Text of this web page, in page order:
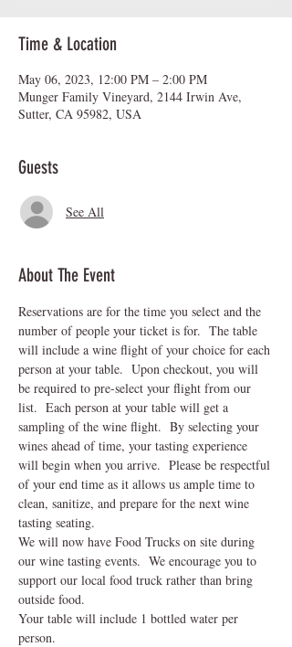
Time & Location
May 06, 2023, 12:00 PM – 2:00 PM
Munger Family Vineyard, 2144 Irwin Ave,
Sutter, CA 95982, USA
Guests
See All
About The Event
Reservations are for the time you select and the
number of people your ticket is for.  The table
will include a wine flight of your choice for each
person at your table.  Upon checkout, you will
be required to pre-select your flight from our
list.  Each person at your table will get a
sampling of the wine flight.  By selecting your
wines ahead of time, your tasting experience
will begin when you arrive.  Please be respectful
of your end time as it allows us ample time to
clean, sanitize, and prepare for the next wine
tasting seating.
We will now have Food Trucks on site during
our wine tasting events.  We encourage you to
support our local food truck rather than bring
outside food.
Your table will include 1 bottled water per
person.